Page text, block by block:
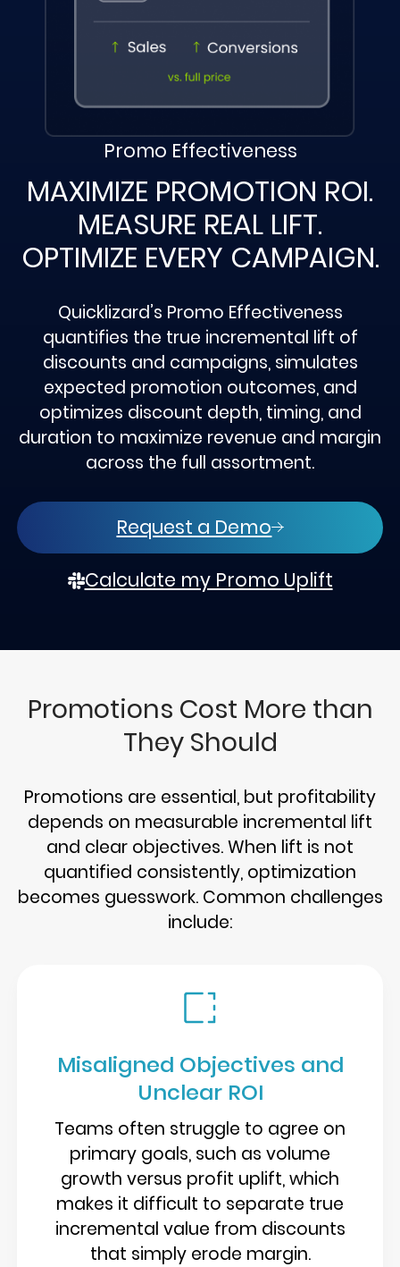
Promo Effectiveness
MAXIMIZE PROMOTION ROI.
MEASURE REAL LIFT.
OPTIMIZE EVERY CAMPAIGN.
Quicklizard’s Promo Effectiveness
quantifies the true incremental lift of
discounts and campaigns, simulates
expected promotion outcomes, and
optimizes discount depth, timing, and
duration to maximize revenue and margin
across the full assortment.
Request a Demo
Calculate my Promo Uplift
Promotions Cost More than
They Should
Promotions are essential, but profitability
depends on measurable incremental lift
and clear objectives. When lift is not
quantified consistently, optimization
becomes guesswork. Common challenges
include:
Misaligned Objectives and
Unclear ROI
Teams often struggle to agree on
primary goals, such as volume
growth versus profit uplift, which
makes it difficult to separate true
incremental value from discounts
that simply erode margin.